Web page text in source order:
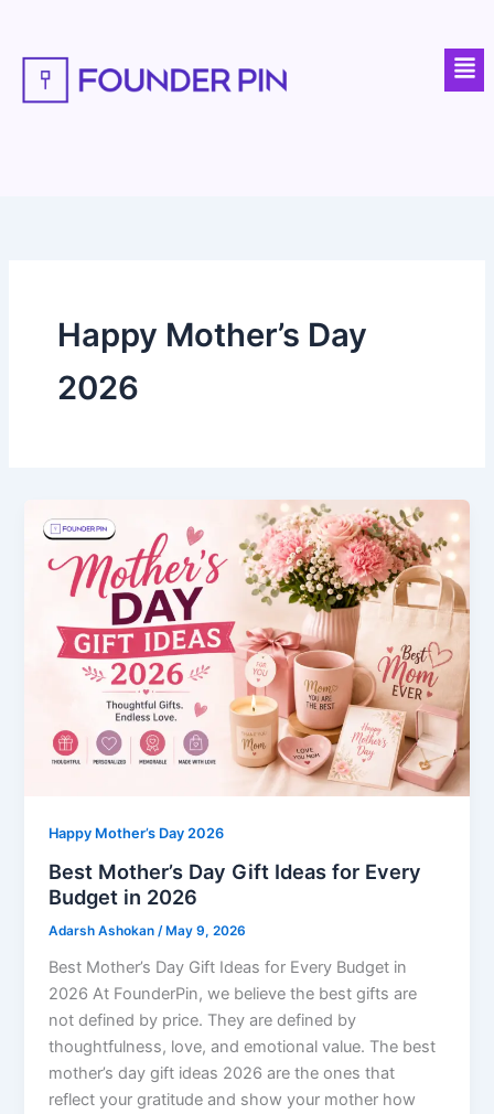
content
Happy Mother’s Day
2026
Happy Mother’s Day 2026
Best Mother’s Day Gift Ideas for Every
Budget in 2026
Adarsh Ashokan/ May 9, 2026
Best Mother’s Day Gift Ideas for Every Budget in
2026 At FounderPin, we believe the best gifts are
not defined by price. They are defined by
thoughtfulness, love, and emotional value. The best
mother’s day gift ideas 2026 are the ones that
reflect your gratitude and show your mother how